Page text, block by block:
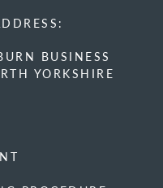
BUSINESS
YORKSHIRE